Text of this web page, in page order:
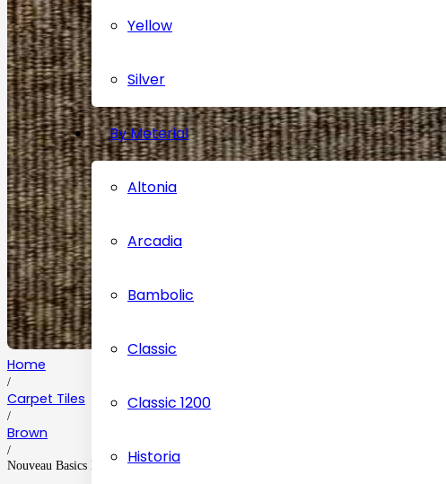
Yellow
Silver
By Meterial
Altonia
Arcadia
Bambolic
Classic
Classic 1200
Historia
Home
/
Carpet Tiles
/
Brown
/
Nouveau Basics Brown Fleck Carpet Tiles Flooring